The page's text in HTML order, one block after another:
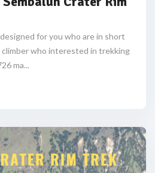
for you who are in short
who interested in trekking
ma...